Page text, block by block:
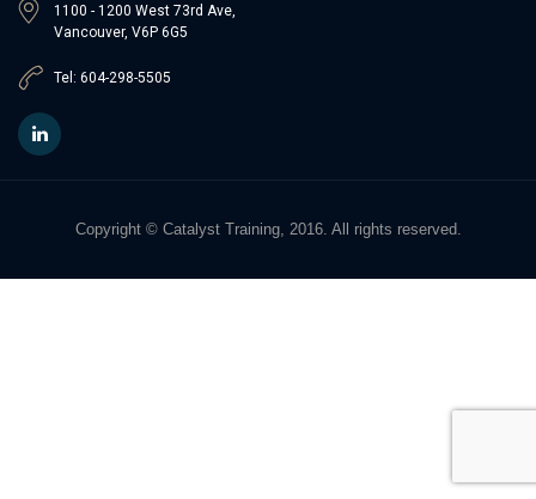
1100 - 1200 West 73rd Ave,
Vancouver, V6P 6G5
Tel: 604-298-5505
Copyright © Catalyst Training, 2016. All rights reserved.